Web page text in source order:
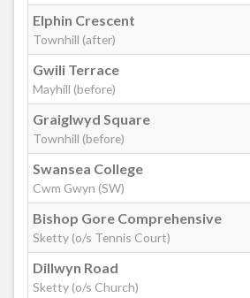
Elphin Cross, Townhill
Gwynedd Avenue West, Cockett
Fry's Corner, Cockett
St Peter`s Church, Cockett
Cockett Station
Elphin Crescent
Townhill (after)
Gwili Terrace
Mayhill (before)
Graiglwyd Square
Townhill (before)
Swansea College
Cwm Gwyn (SW)
Bishop Gore Comprehensive
Sketty (o/s Tennis Court)
Dillwyn Road
Sketty (o/s Church)